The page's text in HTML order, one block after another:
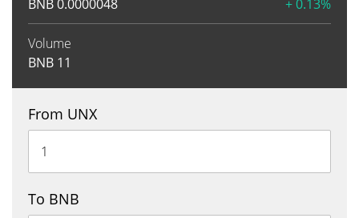
BNB0.0000048 + 0.13%
Volume
BNB 11
From UNX
To BNB